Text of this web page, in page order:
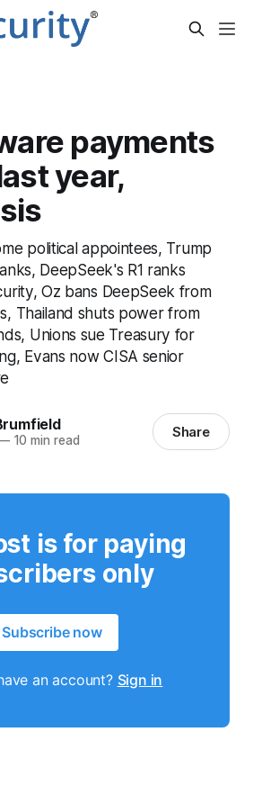
payments
year,
political appointees, Trump
DeepSeek's R1 ranks
Oz bans DeepSeek from
Thailand shuts power from
Unions sue Treasury for
Evans now CISA senior
10 min read Share
is for paying
only
Subscribe now
an account? Sign in